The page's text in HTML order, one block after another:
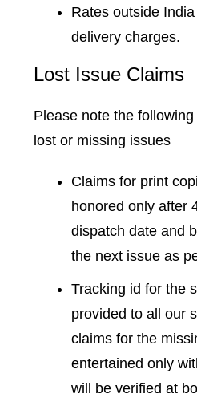
Rates outside
delivery charges.
Lost Issue Claims
Please note the
lost or missing issues
Claims for print
honored only after
dispatch date and
the next issue as
Tracking id for the
provided to all our
claims for the
entertained only
will be verified at